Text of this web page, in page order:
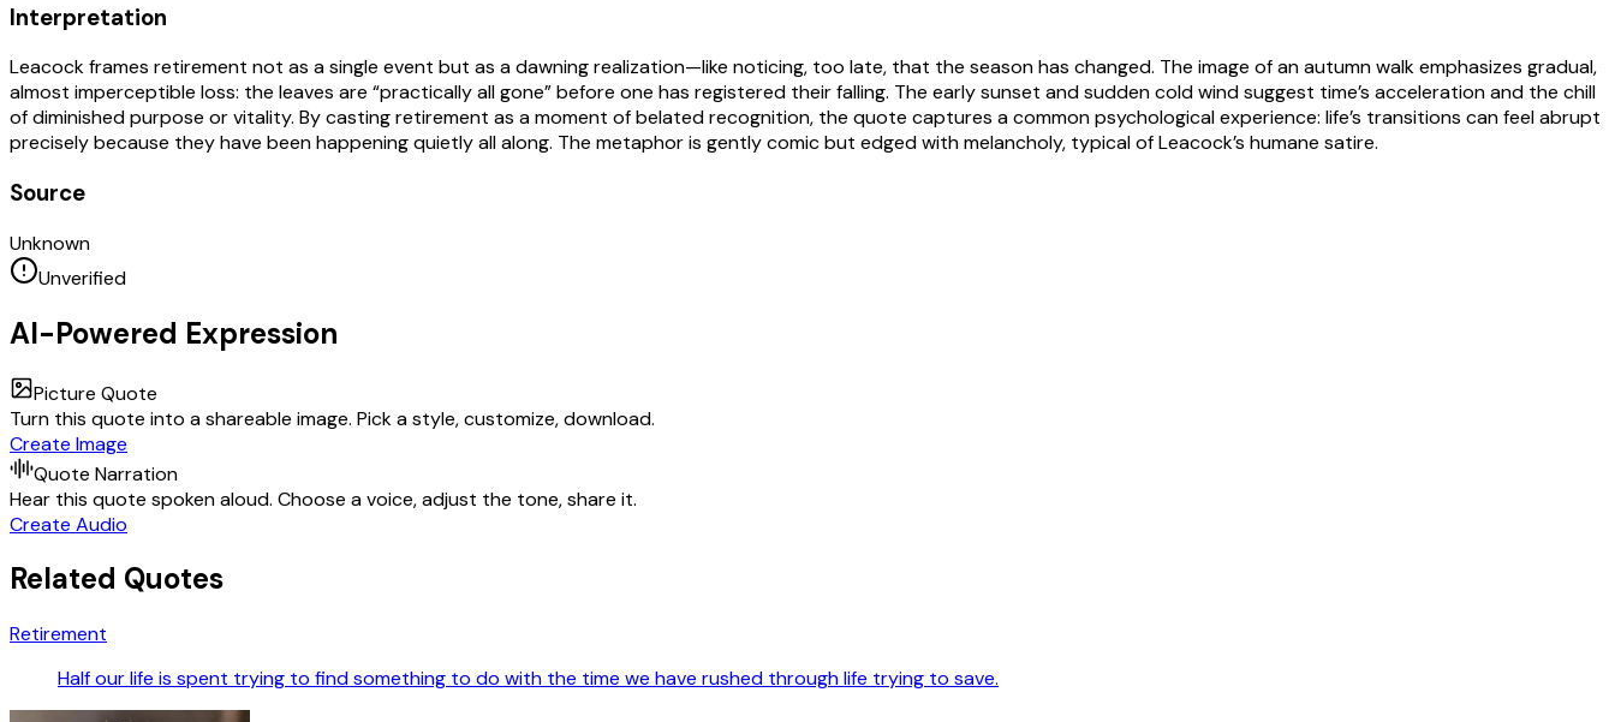
Interpretation
Leacock frames retirement not as a single event but as a dawning realization—like noticing, too late, that the season has changed. The image of an autumn walk emphasizes gradual,
almost imperceptible loss: the leaves are “practically all gone” before one has registered their falling. The early sunset and sudden cold wind suggest time’s acceleration and the chill
of diminished purpose or vitality. By casting retirement as a moment of belated recognition, the quote captures a common psychological experience: life’s transitions can feel abrupt
precisely because they have been happening quietly all along. The metaphor is gently comic but edged with melancholy, typical of Leacock’s humane satire.
Source
Unknown
Unverified
AI-Powered Expression
Picture Quote
Turn this quote into a shareable image. Pick a style, customize, download.
Create Image
Quote Narration
Hear this quote spoken aloud. Choose a voice, adjust the tone, share it.
Create Audio
Related Quotes
Retirement
Half our life is spent trying to find something to do with the time we have rushed through life trying to save.